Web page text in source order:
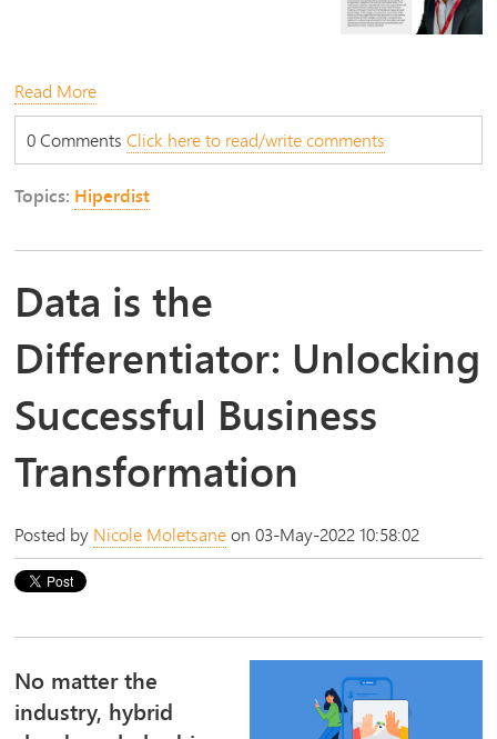
Read More
0 CommentsClick here to read/write comments
Topics: Hiperdist
Data is the
Differentiator: Unlocking
Successful Business
Transformation
Posted by Nicole Moletsaneon 03-May-2022 10:58:02
No matter the
industry, hybrid